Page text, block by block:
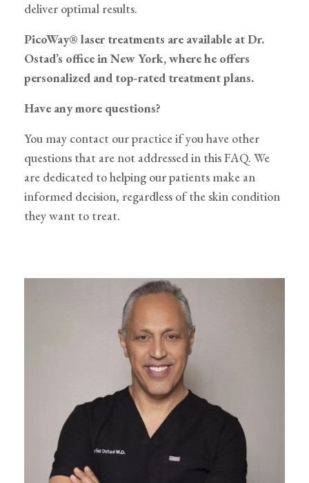
deliver optimal results.
PicoWay® laser treatments are available at Dr.
Ostad’s office in New York, where he offers
personalized and top-rated treatment plans.
Have any more questions?
You may contact our practice if you have other
questions that are not addressed in this FAQ. We
are dedicated to helping our patients make an
informed decision, regardless of the skin condition
they want to treat.